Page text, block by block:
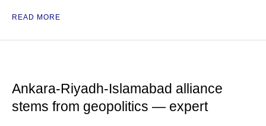
READ MORE
Ankara-Riyadh-Islamabad alliance
stems from geopolitics — expert